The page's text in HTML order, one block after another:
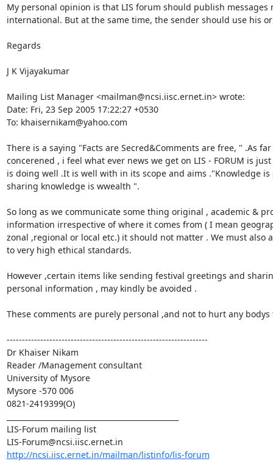
My personal opinion is that LIS forum should publish
international. But at the same time, the sender should use his
Regards
J K Vijayakumar
Mailing List Manager <mailman@ncsi.iisc.ernet.in> wrote:
Date: Fri, 23 Sep 2005 17:22:27 +0530
To: khaisernikam@yahoo.com
There is a saying "Facts are Secred&Comments are free, " .As
concerened , i feel what ever news we get on LIS - FORUM is
is doing well .It is well with in its scope and aims ."Knowledge is
sharing knowledge is wwealth ".
So long as we communicate some thing original , academic &
information irrespective of where it comes from ( I mean
zonal ,regional or local etc.) it should not matter . We must also
to very high ethical standards.
However ,certain items like sending festival greetings and
personal information , may kindly be avoided .
These comments are purely personal ,and not to hurt any bodys
------------------------------------------------------------------
Dr Khaiser Nikam
Reader /Management consultant
University of Mysore
Mysore -570 006
0821-2419399(O)
LIS-Forum mailing list
http://ncsi.iisc.ernet.in/mailman/listinfo/lis-forum